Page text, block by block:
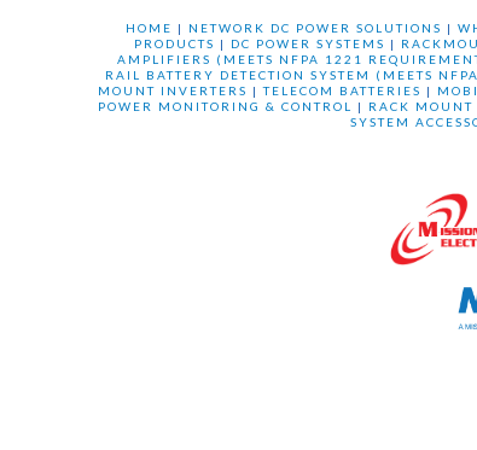
HOME | NETWORK DC POWER SOLUTIONS |
PRODUCTS | DC POWER SYSTEMS |
AMPLIFIERS (MEETS NFPA 1221
RAIL BATTERY DETECTION SYSTEM (MEETS
MOUNT INVERTERS |TELECOM BATTERIES |
POWER MONITORING & CONTROL
| RACK MOUNT
SYSTEM